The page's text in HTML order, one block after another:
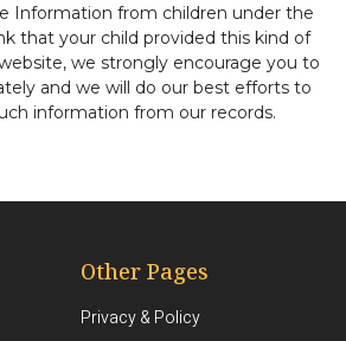
Information from children under the
that your child provided this kind of
we strongly encourage you to
and we will do our best efforts to
information from our records.
Other Pages
Privacy & Policy